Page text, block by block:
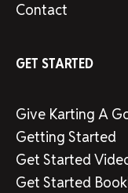
Contact
GET STARTED
Give Karting A
Getting Started
Get Started
Get Started